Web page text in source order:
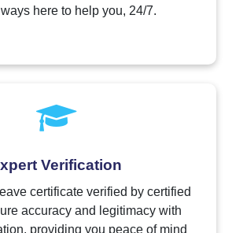
here to help you, 24/7.
Verification
certificate verified by certified
accuracy and legitimacy with
providing you peace of mind